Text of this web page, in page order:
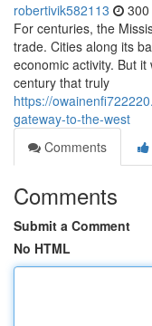
robertivik582113
For centuries, the
trade. Cities along its
economic activity. But
century that truly
https://
gateway-to-the-west
Comments
Comments
Submit a Comment
No HTML